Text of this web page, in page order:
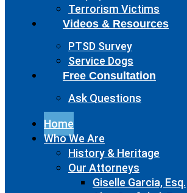
Terrorism Victims
Videos & Resources
PTSD Survey
Service Dogs
Free Consultation
Ask Questions
Home
Who We Are
History & Heritage
Our Attorneys
Giselle Garcia, Esq.